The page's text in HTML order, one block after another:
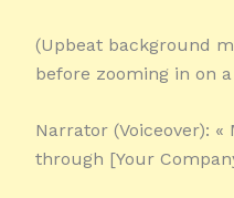
(Upbeat background
before zooming in on
Narrator (Voiceover):
through [Your